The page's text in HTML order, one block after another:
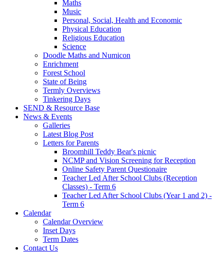
Maths
Music
Personal, Social, Health and Economic
Physical Education
Religious Education
Science
Doodle Maths and Numicon
Enrichment
Forest School
State of Being
Termly Overviews
Tinkering Days
SEND & Resource Base
News & Events
Galleries
Latest Blog Post
Letters for Parents
Broomhill Teddy Bear's picnic
NCMP and Vision Screening for Reception
Online Safety Parent Questionaire
Teacher Led After School Clubs (Reception
Classes) - Term 6
Teacher Led After School Clubs (Year 1 and 2) -
Term 6
Calendar
Calendar Overview
Inset Days
Term Dates
Contact Us